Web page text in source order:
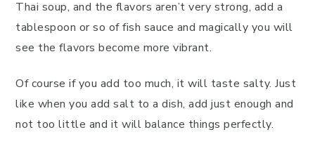
Thai soup, and the flavors aren’t very strong, add a
tablespoon or so of fish sauce and magically you will
see the flavors become more vibrant.
Of course if you add too much, it will taste salty. Just
like when you add salt to a dish, add just enough and
not too little and it will balance things perfectly.